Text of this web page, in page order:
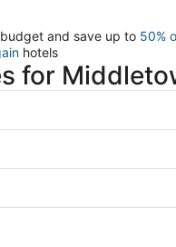
and save up to 50%
hotels
for